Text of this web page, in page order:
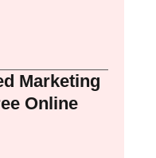
Marketing
Online